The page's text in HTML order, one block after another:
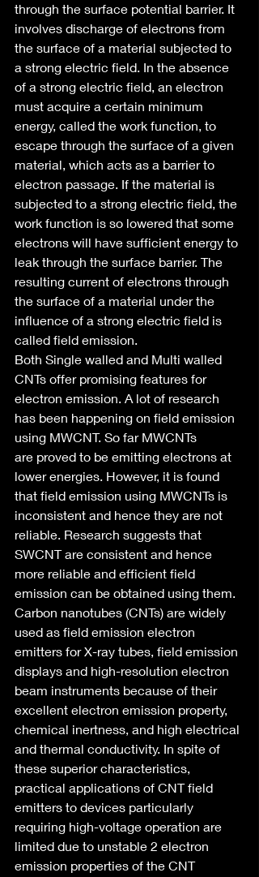
through the surface potential barrier. It
involves discharge of electrons from
the surface of a material subjected to
a strong electric field. In the absence
of a strong electric field, an electron
must acquire a certain minimum
energy, called the work function, to
escape through the surface of a given
material, which acts as a barrier to
electron passage. If the material is
subjected to a strong electric field, the
work function is so lowered that some
electrons will have sufficient energy to
leak through the surface barrier. The
resulting current of electrons through
the surface of a material under the
influence of a strong electric field is
called field emission.
Both Single walled and Multi walled
CNTs offer promising features for
electron emission. A lot of research
has been happening on field emission
using MWCNT. So far MWCNTs
are proved to be emitting electrons at
lower energies. However, it is found
that field emission using MWCNTs is
inconsistent and hence they are not
reliable. Research suggests that
SWCNT are consistent and hence
more reliable and efficient field
emission can be obtained using them.
Carbon nanotubes (CNTs) are widely
used as field emission electron
emitters for X-ray tubes, field emission
displays and high-resolution electron
beam instruments because of their
excellent electron emission property,
chemical inertness, and high electrical
and thermal conductivity. In spite of
these superior characteristics,
practical applications of CNT field
emitters to devices particularly
requiring high-voltage operation are
limited due to unstable 2 electron
emission properties of the CNT